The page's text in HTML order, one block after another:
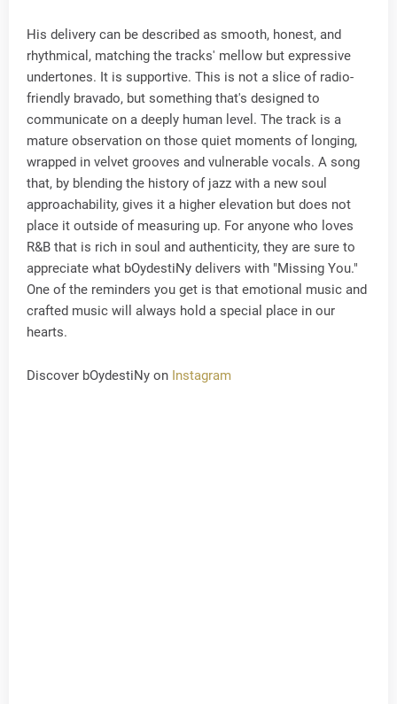
His delivery can be described as smooth, honest, and
rhythmical, matching the tracks' mellow but expressive
undertones. It is supportive. This is not a slice of radio-
friendly bravado, but something that's designed to
communicate on a deeply human level. The track is a
mature observation on those quiet moments of longing,
wrapped in velvet grooves and vulnerable vocals. A song
that, by blending the history of jazz with a new soul
approachability, gives it a higher elevation but does not
place it outside of measuring up. For anyone who loves
R&B that is rich in soul and authenticity, they are sure to
appreciate what bOydestiNy delivers with "Missing You."
One of the reminders you get is that emotional music and
crafted music will always hold a special place in our
hearts.
Discover bOydestiNy on Instagram